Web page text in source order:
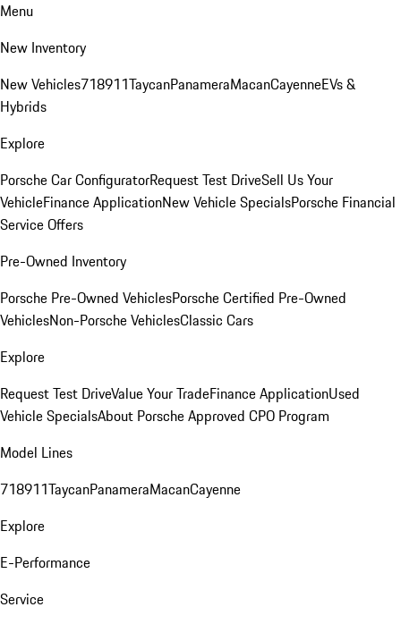
Menu
New Inventory
New Vehicles718911TaycanPanameraMacanCayenneEVs &
Hybrids
Explore
Porsche Car ConfiguratorRequest Test DriveSell Us Your
VehicleFinance ApplicationNew Vehicle SpecialsPorsche Financial
Service Offers
Pre-Owned Inventory
Porsche Pre-Owned VehiclesPorsche Certified Pre-Owned
VehiclesNon-Porsche VehiclesClassic Cars
Explore
Request Test DriveValue Your TradeFinance ApplicationUsed
Vehicle SpecialsAbout Porsche Approved CPO Program
Model Lines
718911TaycanPanameraMacanCayenne
Explore
E-Performance
Service